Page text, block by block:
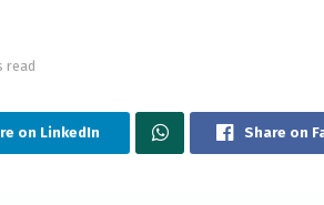
read
on LinkedIn Share on